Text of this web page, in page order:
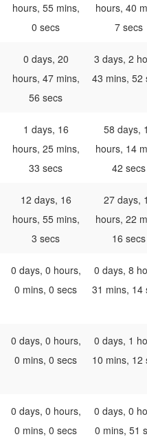
hours, 55 mins,
0 secs
hours, 40
7 secs
0 days, 20
hours, 47 mins,
56 secs
3 days, 2
43 mins, 52
1 days, 16
hours, 25 mins,
33 secs
58 days,
hours, 14
42 secs
12 days, 16
hours, 55 mins,
3 secs
27 days,
hours, 22
16 secs
0 days, 0 hours,
0 mins, 0 secs
0 days, 8
31 mins, 14
0 days, 0 hours,
0 mins, 0 secs
0 days, 1
10 mins, 12
0 days, 0 hours,
0 mins, 0 secs
0 days, 0
0 mins, 51